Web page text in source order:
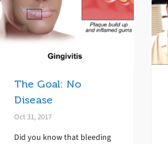
The Goal: No
Disease
Oct 31, 2017
Did you know that bleeding